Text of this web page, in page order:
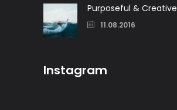
Purposeful & Creative
11.08.2016
Instagram